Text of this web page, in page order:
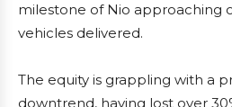
milestone of Nio approaching
vehicles delivered.
The equity is grappling with a
downtrend, having lost over